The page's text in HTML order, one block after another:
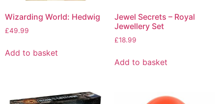
Wizarding World: Hedwig
£49.99
Add to basket
Jewel Secrets – Royal
Jewellery Set
£18.99
Add to basket